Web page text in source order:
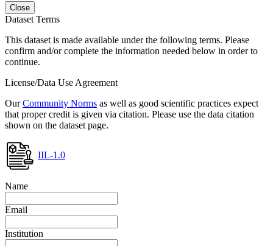
Close
Dataset Terms
This dataset is made available under the following terms. Please
confirm and/or complete the information needed below in order to
continue.
License/Data Use Agreement
OurCommunity Norms as well as good scientific practices expect
that proper credit is given via citation. Please use the data citation
shown on the dataset page.
IIL-1.0
Name
Email
Institution